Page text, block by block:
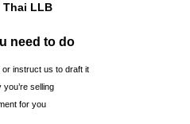
Thai LLB
need to do
instruct us to draft it
selling
for you